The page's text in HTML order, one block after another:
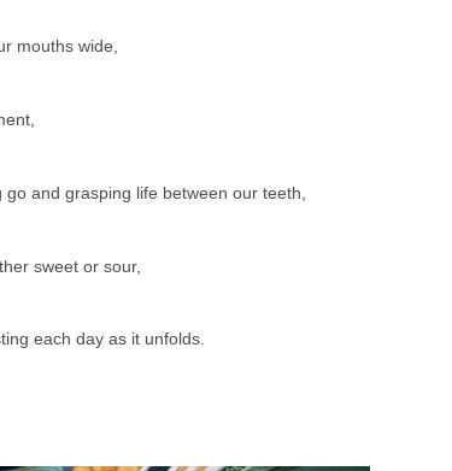
mouths wide,
and grasping life between our teeth,
sweet or sour,
each day as it unfolds.